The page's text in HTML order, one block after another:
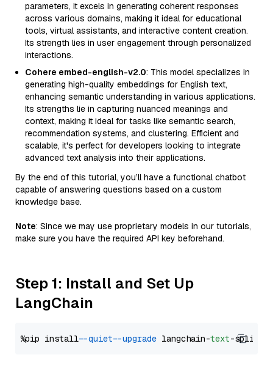
parameters, it excels in generating coherent responses
across various domains, making it ideal for educational
tools, virtual assistants, and interactive content creation.
Its strength lies in user engagement through personalized
interactions.
Cohere embed-english-v2.0: This model specializes in
generating high-quality embeddings for English text,
enhancing semantic understanding in various applications.
Its strengths lie in capturing nuanced meanings and
context, making it ideal for tasks like semantic search,
recommendation systems, and clustering. Efficient and
scalable, it's perfect for developers looking to integrate
advanced text analysis into their applications.
By the end of this tutorial, you’ll have a functional chatbot
capable of answering questions based on a custom
knowledge base.
Note: Since we may use proprietary models in our tutorials,
make sure you have the required API key beforehand.
Step 1: Install and Set Up
LangChain
%pip install --quiet --upgrade langchain-text